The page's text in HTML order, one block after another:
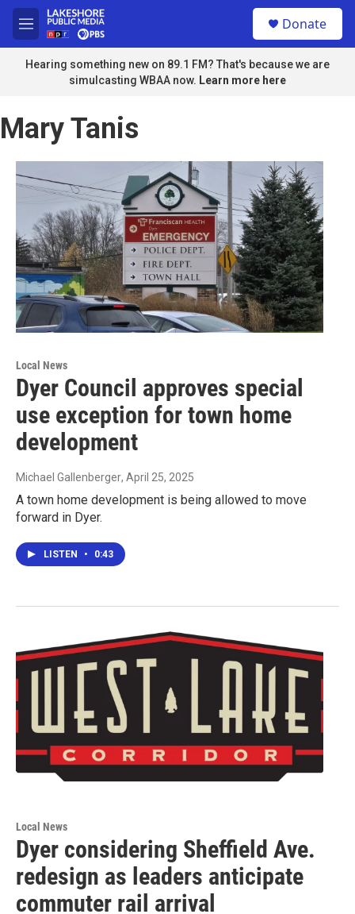
Skip to main content
M
e
n
u
Donate
Hearing something new on 89.1 FM? That's because we are
simulcasting WBAA now. Learn more here
Mary Tanis
Local News
Dyer Council approves special
use exception for town home
development
Michael Gallenberger, April 25, 2025
A town home development is being allowed to move
forward in Dyer.
LISTEN • 0:43
Local News
Dyer considering Sheffield Ave.
redesign as leaders anticipate
commuter rail arrival